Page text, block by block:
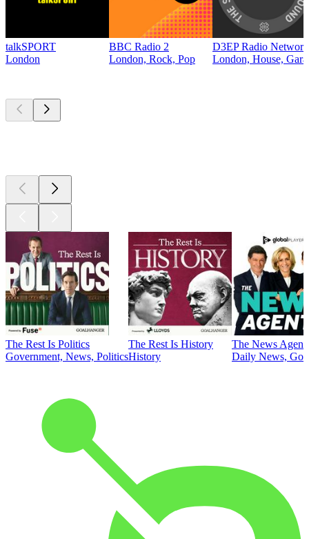
talkSPORT
London
BBC Radio 2
London, Rock, Pop
D3EP Radio Network
London, House,
The Rest Is Politics
Government, News, Politics
The Rest Is History
History
The News
Daily News,